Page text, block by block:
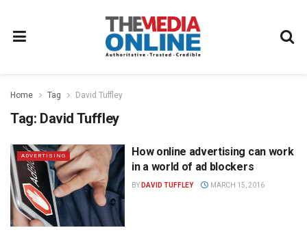
Home Tag David Tuffley
Tag: David Tuffley
ADVERTISING
How online advertising can work
in a world of ad blockers
BY DAVID TUFFLEY MARCH 15, 2016